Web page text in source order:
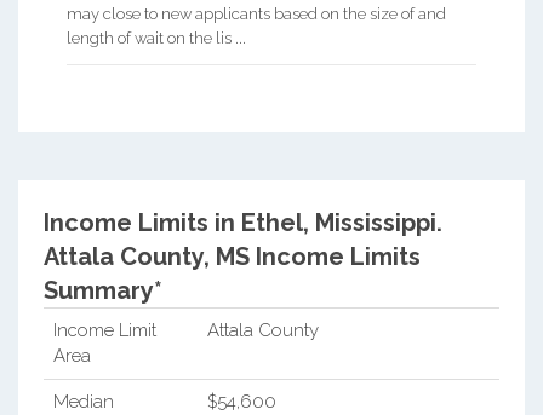
may close to new applicants based on the size of and
length of wait on the lis ...
Income Limits in Ethel, Mississippi.
Attala County, MS Income Limits
Summary*
Income Limit
Area
Attala County
Median
$54,600